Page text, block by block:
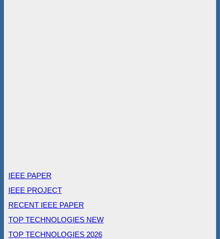
IEEE PAPER
IEEE PROJECT
RECENT IEEE PAPER
TOP TECHNOLOGIES NEW
TOP TECHNOLOGIES 2026